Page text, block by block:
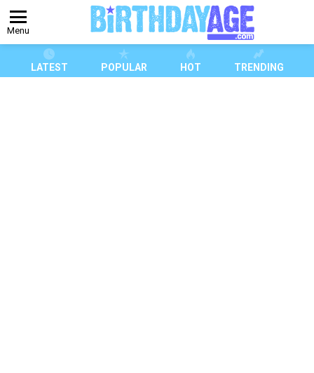
Menu
LATEST POPULAR HOT TRENDING